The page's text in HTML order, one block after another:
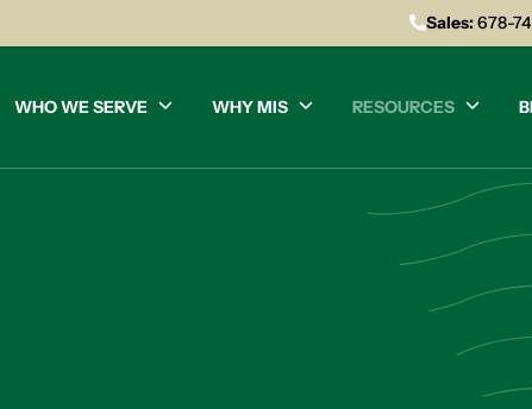
Sales:678-
WHO WE SERVE WHY MIS RESOURCES